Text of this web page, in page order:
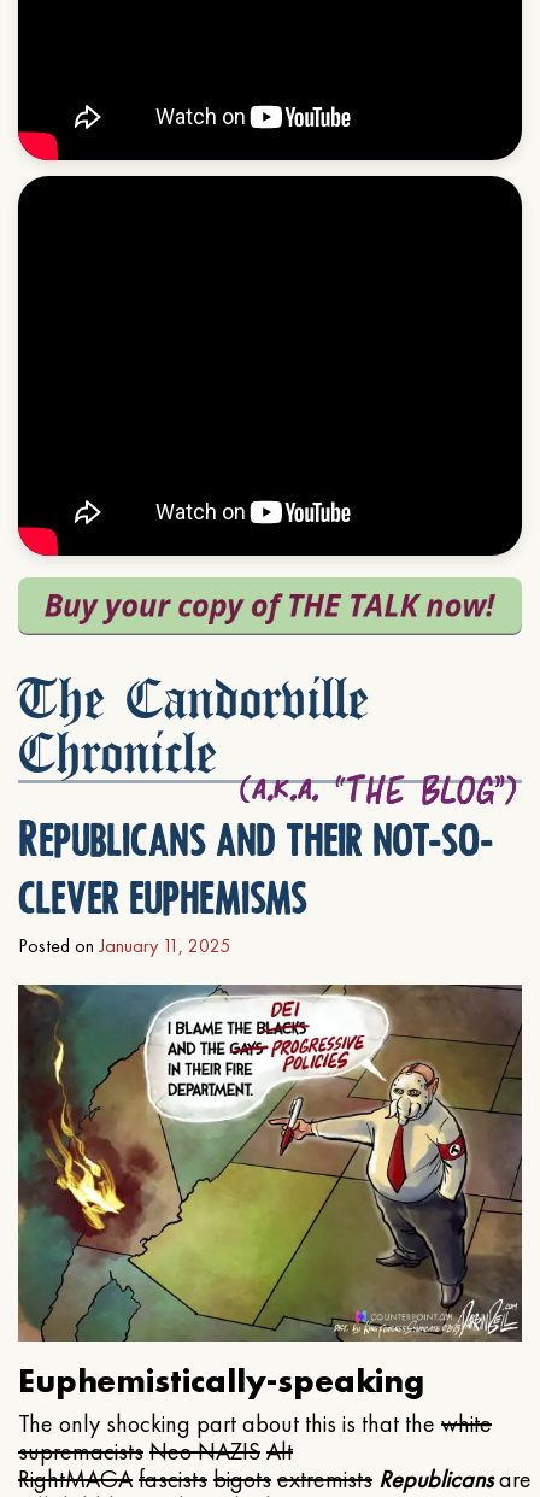
The Candorville
Chronicle
Republicans and their not-so-
clever euphemisms
Posted on January 11, 2025
Euphemistically-speaking
The only shocking part about this is that the white
supremacistsNeo NAZISAlt
RightMAGAfascistsbigotsextremists Republicansare